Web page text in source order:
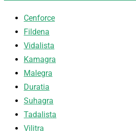
Cenforce
Fildena
Vidalista
Kamagra
Malegra
Duratia
Suhagra
Tadalista
Vilitra